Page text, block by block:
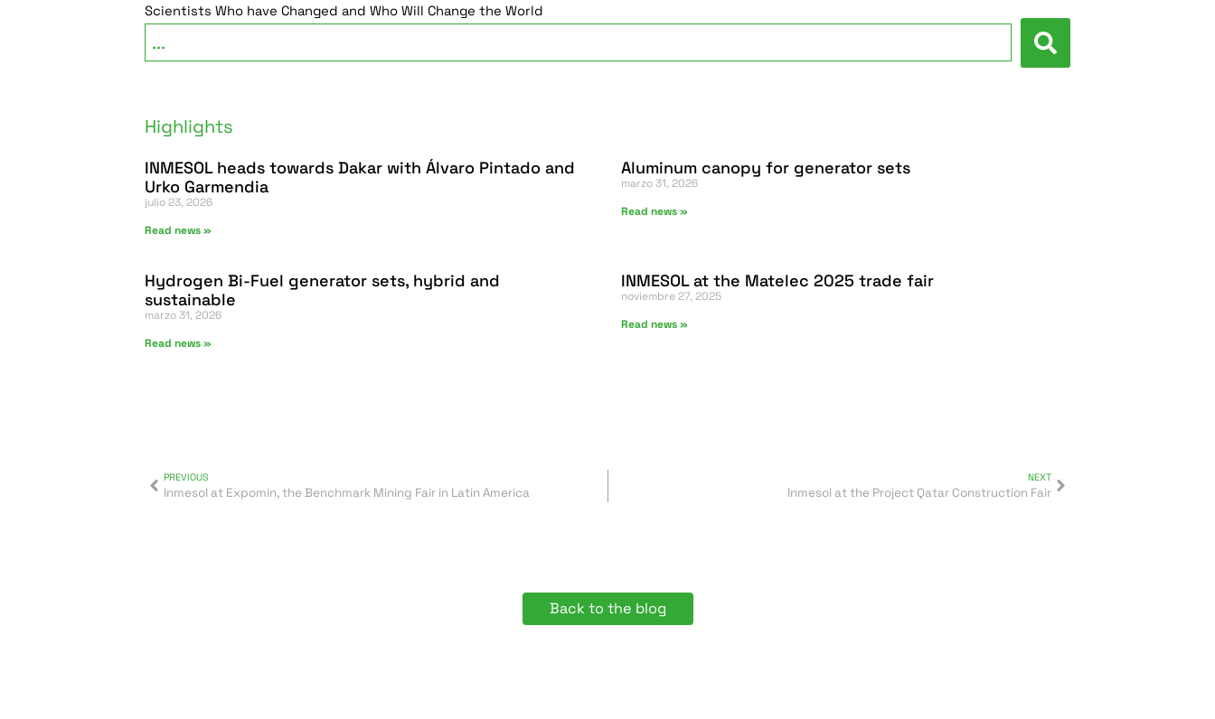
Scientists Who have Changed and Who Will Change the World
Highlights
INMESOL heads towards Dakar with Álvaro Pintado and
Urko Garmendia
julio 23, 2026
Read news »
Aluminum canopy for generator sets
marzo 31, 2026
Read news »
Hydrogen Bi-Fuel generator sets, hybrid and
sustainable
marzo 31, 2026
Read news »
INMESOL at the Matelec 2025 trade fair
noviembre 27, 2025
Read news »
PREVIOUS
Inmesol at Expomin, the Benchmark Mining Fair in Latin America
NEXT
Inmesol at the Project Qatar Construction Fair
Back to the blog